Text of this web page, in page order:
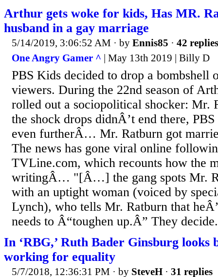
Arthur gets woke for kids, Has MR.
husband in a gay marriage
5/14/2019, 3:06:52 AM · by Ennis85 · 42 replies
One Angry Gamer ^ | May 13th 2019 | Billy D
PBS Kids decided to drop a bombshell
viewers. During the 22nd season of
rolled out a sociopolitical shocker: Mr.
the shock drops didnÂ’t end there,
even furtherÂ… Mr. Ratburn got
The news has gone viral online
TVLine.com, which recounts how the
writingÂ… "[Â…] the gang spots Mr.
with an uptight woman (voiced by
Lynch), who tells Mr. Ratburn that
needs to Â“toughen up.Â” They
In ‘RBG,’ Ruth Bader Ginsburg looks
working for equality
5/7/2018, 12:36:31 PM · by SteveH · 31 replies